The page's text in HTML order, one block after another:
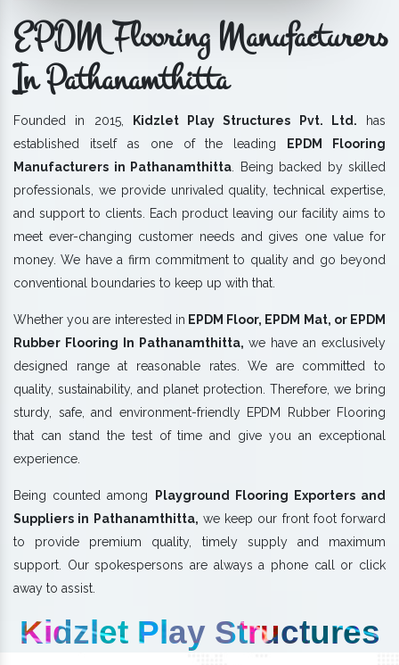
EPDM Flooring Manufacturers
In Pathanamthitta
Founded in 2015, Kidzlet Play Structures Pvt. Ltd. has
established itself as one of the leading EPDM Flooring
Manufacturers in Pathanamthitta . Being backed by skilled
professionals, we provide unrivaled quality, technical expertise,
and support to clients. Each product leaving our facility aims to
meet ever-changing customer needs and gives one value for
money. We have a firm commitment to quality and go beyond
conventional boundaries to keep up with that.
Whether you are interested in EPDM Floor, EPDM Mat, or EPDM
Rubber Flooring In Pathanamthitta, we have an exclusively
designed range at reasonable rates. We are committed to
quality, sustainability, and planet protection. Therefore, we bring
sturdy, safe, and environment-friendly EPDM Rubber Flooring
that can stand the test of time and give you an exceptional
experience.
Being counted among Playground Flooring Exporters and
Suppliers in Pathanamthitta, we keep our front foot forward
to provide premium quality, timely supply and maximum
support. Our spokespersons are always a phone call or click
away to assist.
Kidzlet Play Structures